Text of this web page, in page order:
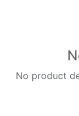
No product